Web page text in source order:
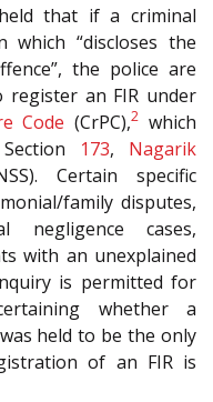
that if a criminal
which “discloses the
the police are
an FIR under
Code (CrPC),2 which
173, Nagarik
Certain specific
family disputes,
negligence cases,
with an unexplained
is permitted for
whether a
held to be the only
of an FIR is